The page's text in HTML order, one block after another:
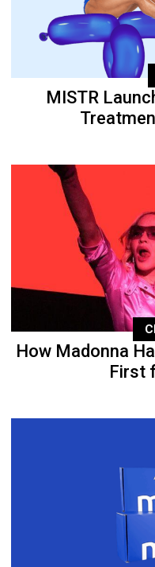
MISTR
How Madonna
First